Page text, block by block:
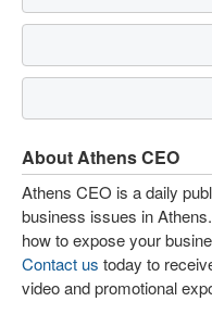
About Athens CEO
Athens CEO is a daily
business issues in
how to expose your
Contact us today to
video and promotional